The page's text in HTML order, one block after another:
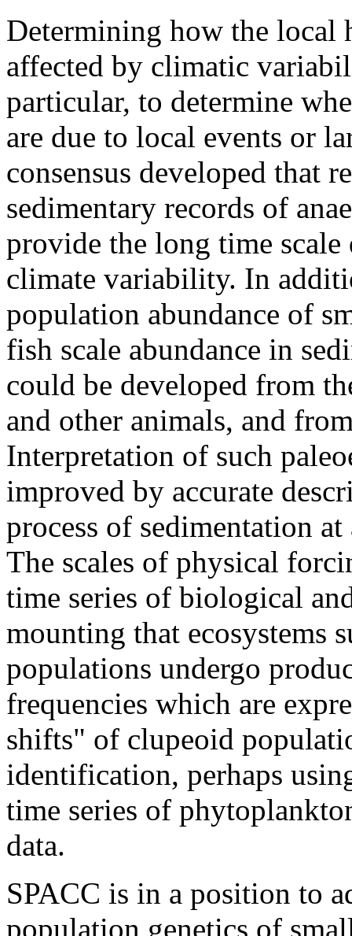
Determining how the local
affected by climatic
particular, to determine
are due to local events or
consensus developed that
sedimentary records of
provide the long time scale
climate variability. In
population abundance of
fish scale abundance in
could be developed from
and other animals, and
Interpretation of such
improved by accurate
process of sedimentation
The scales of physical
time series of biological
mounting that ecosystems
populations undergo
frequencies which are
shifts" of clupeoid
identification, perhaps
time series of
data.
SPACC is in a position to
population genetics of